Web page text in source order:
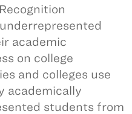
academic
on college
and colleges use
academically
students from